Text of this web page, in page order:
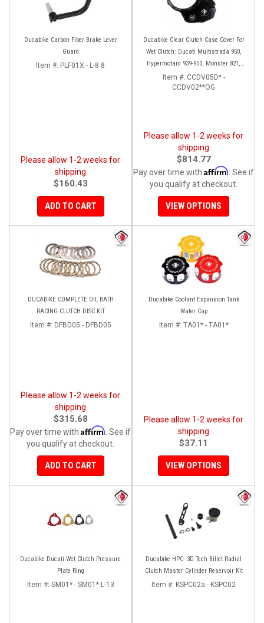
Ducabike Carbon Fiber Brake Lever
Guard
Item #: PLF01X - L-8.8
Please allow 1-2 weeks for
shipping
$160.43
ADD TO CART
Ducabike Clear Clutch Case Cover For
Wet Clutch: Ducati Multistrada 950,
Hypermotard 939-950, Monster 821,
Supersport 939, Scrambler 1100
(BLK/BLK Only)
Item #: CCDV05D* -
CCDV02**OG
Please allow 1-2 weeks for
shipping
$814.77
Pay over time with Affirm . See if
you qualify at checkout.
VIEW OPTIONS
DUCABIKE COMPLETE OIL BATH
RACING CLUTCH DISC KIT
Item #: DFBD05 - DFBD05
Please allow 1-2 weeks for
shipping
$315.68
Pay over time with Affirm . See if
you qualify at checkout.
ADD TO CART
Ducabike Coolant Expansion Tank
Water Cap
Item #: TA01* - TA01*
Please allow 1-2 weeks for
shipping
$37.11
VIEW OPTIONS
Ducabike Ducati Wet Clutch Pressure
Plate Ring
Item #: SM01* - SM01* L-13
Ducabike HPC- 3D Tech Billet Radial
Clutch Master Cylinder Reservoir Kit
Item #: KSPC02a - KSPC02